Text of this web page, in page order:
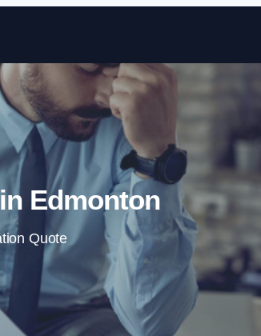
Skip to content
Edmonton
Quote